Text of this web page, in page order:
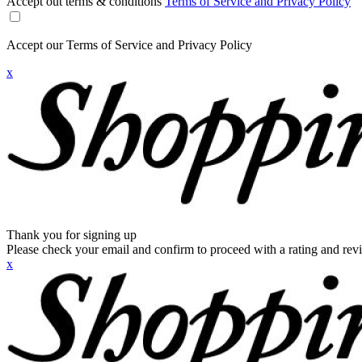
Accept our Terms of Service and Privacy Policy
x
Thank you for signing up
Please check your email and confirm to proceed with a rating and
x